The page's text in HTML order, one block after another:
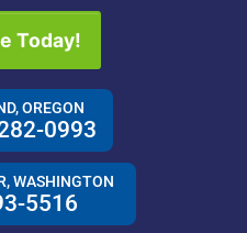
Today!
OREGON
0993
WASHINGTON
5516